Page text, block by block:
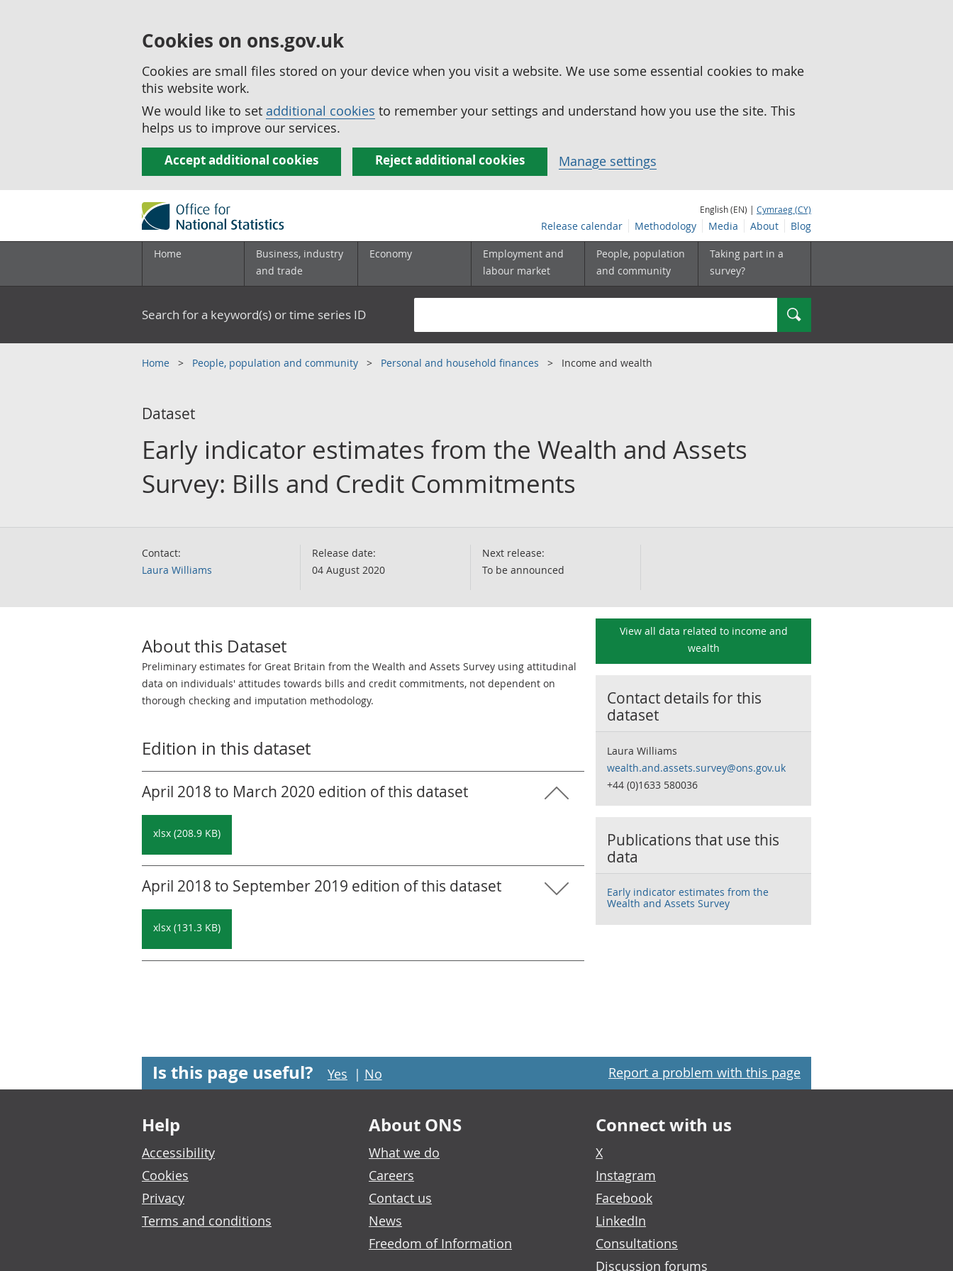
Cookies on ons.gov.uk
Cookies are small files stored on your device when you visit a website. We use some essential cookies to make
this website work.
We would like to set additional cookies to remember your settings and understand how you use the site. This
helps us to improve our services.
Accept additional cookies Reject additional cookies Manage settings
English (EN) | Cymraeg (CY)
Release calendar Methodology Media About Blog
Home
Business, industry
and trade
Economy
Employment and
labour market
People, population
and community
Taking part in a
survey?
Search for a keyword(s) or time series ID Search
Home People, population and community Personal and household finances Income and wealth
Dataset
Early indicator estimates from the Wealth and Assets
Survey: Bills and Credit Commitments
Contact:
Laura Williams
Release date:
04 August 2020
Next release:
To be announced
About this Dataset
Preliminary estimates for Great Britain from the Wealth and Assets Survey using attitudinal
data on individuals' attitudes towards bills and credit commitments, not dependent on
thorough checking and imputation methodology.
Edition in this dataset
April 2018 to March 2020 edition of this dataset
xlsx (208.9 KB)
April 2018 to September 2019 edition of this dataset
xlsx (131.3 KB)
View all data related to income and
wealth
Contact details for this
dataset
Laura Williams
wealth.and.assets.survey@ons.gov.uk
+44 (0)1633 580036
Publications that use this
data
Early indicator estimates from the
Wealth and Assets Survey
Is this page useful? Yes | No Report a problem with this page
Footer links
Help
Accessibility
Cookies
Privacy
Terms and conditions
About ONS
What we do
Careers
Contact us
News
Freedom of Information
Connect with us
X
Instagram
Facebook
LinkedIn
Consultations
Discussion forums